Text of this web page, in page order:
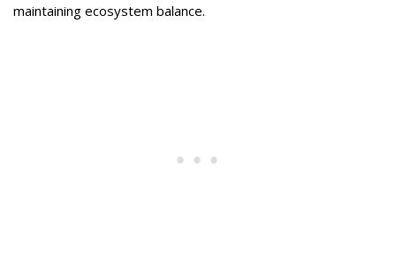
maintaining ecosystem balance.